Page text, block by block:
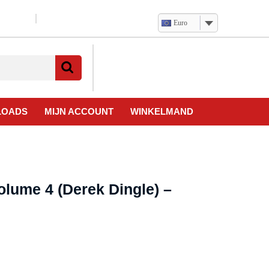
Euro
MIJN ACCOUNT WINKELMAND
4 (Derek Dingle) –